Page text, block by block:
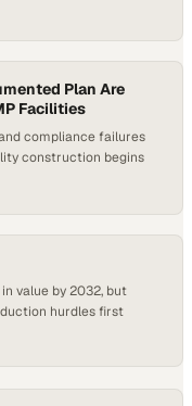
Plan Are
Facilities
compliance failures
construction begins
value by 2032, but
hurdles first